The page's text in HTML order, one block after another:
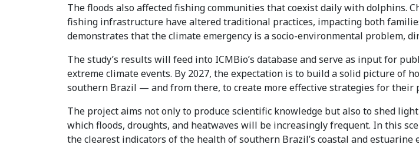
The floods also affected fishing communities that coexist daily with dolphins.
fishing infrastructure have altered traditional practices, impacting both
demonstrates that the climate emergency is a socio-environmental problem,
The study’s results will feed into ICMBio’s database and serve as input for
extreme climate events. By 2027, the expectation is to build a solid picture of
southern Brazil — and from there, to create more effective strategies for their
The project aims not only to produce scientific knowledge but also to shed
which floods, droughts, and heatwaves will be increasingly frequent. In this
the clearest indicators of the health of southern Brazil’s coastal and estuarine